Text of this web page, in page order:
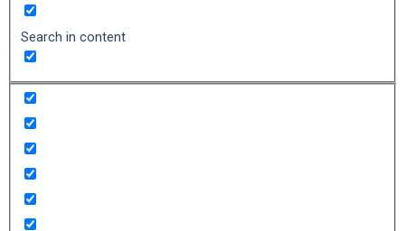
Search in content